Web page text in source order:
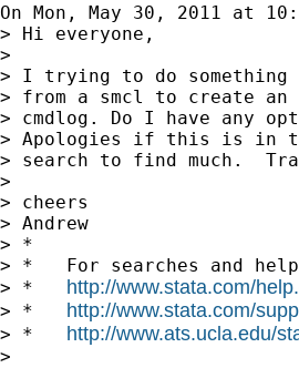
On Mon, May 30, 2011 at
> Hi everyone,
>
> I trying to do something
> from a smcl to create
> cmdlog. Do I have any
> Apologies if this is in
> search to find much.
>
> cheers
> Andrew
> *
> *   For searches and
> * http://www.stata.com/
> * http://www.stata.com/
> * http://www.ats.ucla.edu/
>